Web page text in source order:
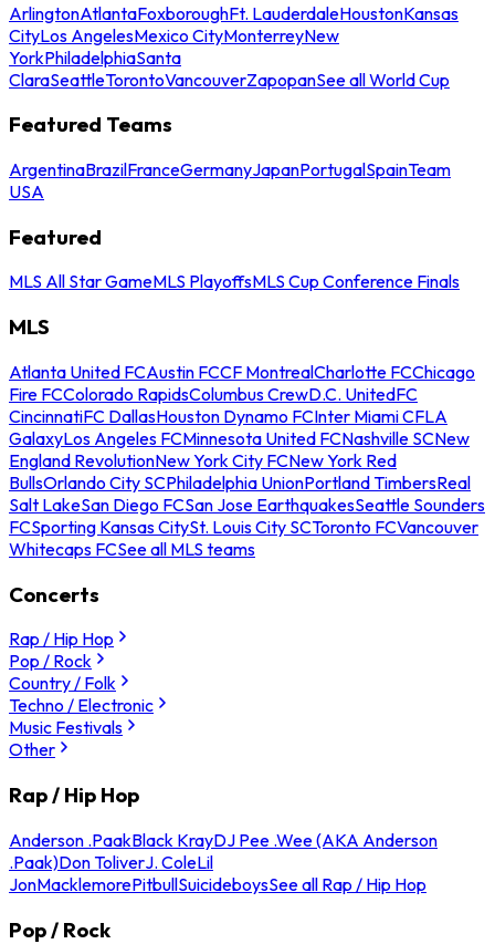
ArlingtonAtlantaFoxboroughFt. LauderdaleHoustonKansas
CityLos AngelesMexico CityMonterreyNew
YorkPhiladelphiaSanta
ClaraSeattleTorontoVancouverZapopanSee all World Cup
Featured Teams
ArgentinaBrazilFranceGermanyJapanPortugalSpainTeam
USA
Featured
MLS All Star GameMLS PlayoffsMLS Cup Conference Finals
MLS
Atlanta United FCAustin FCCF MontrealCharlotte FCChicago
Fire FCColorado RapidsColumbus CrewD.C. UnitedFC
CincinnatiFC DallasHouston Dynamo FCInter Miami CFLA
GalaxyLos Angeles FCMinnesota United FCNashville SCNew
England RevolutionNew York City FCNew York Red
BullsOrlando City SCPhiladelphia UnionPortland TimbersReal
Salt LakeSan Diego FCSan Jose EarthquakesSeattle Sounders
FCSporting Kansas CitySt. Louis City SCToronto FCVancouver
Whitecaps FCSee all MLS teams
Concerts
Rap / Hip Hop
Pop / Rock
Country / Folk
Techno / Electronic
Music Festivals
Other
Rap / Hip Hop
Anderson .PaakBlack KrayDJ Pee .Wee (AKA Anderson
.Paak)Don ToliverJ. ColeLil
JonMacklemorePitbullSuicideboysSee all Rap / Hip Hop
Pop / Rock